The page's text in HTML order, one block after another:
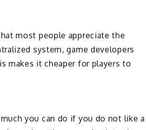
most people appreciate the
system, game developers
makes it cheaper for players to
you can do if you do not like a